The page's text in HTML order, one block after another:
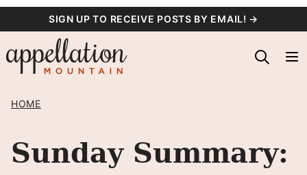
content
SIGN UP TO RECEIVE POSTS BY EMAIL! →
HOME
Sunday Summary: